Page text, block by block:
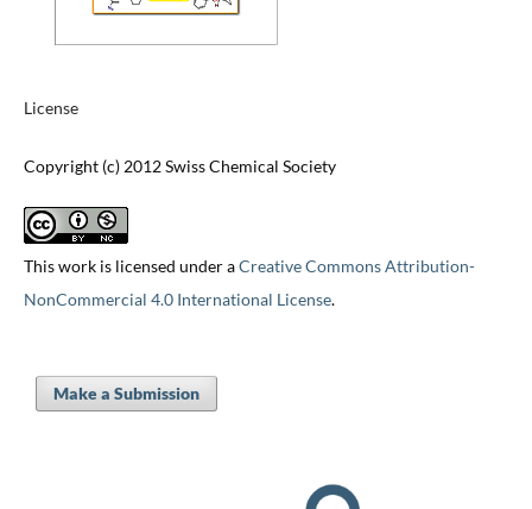
License
Copyright (c) 2012 Swiss Chemical Society
This work is licensed under aCreative Commons Attribution-
NonCommercial 4.0 International License.
Make a Submission